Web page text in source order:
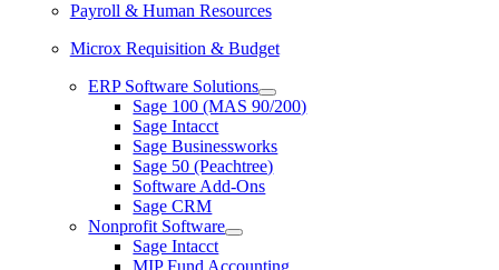
Payroll & Human Resources
Microx Requisition & Budget
ERP Software Solutions
Sage 100 (MAS 90/200)
Sage Intacct
Sage Businessworks
Sage 50 (Peachtree)
Software Add-Ons
Sage CRM
Nonprofit Software
Sage Intacct
MIP Fund Accounting